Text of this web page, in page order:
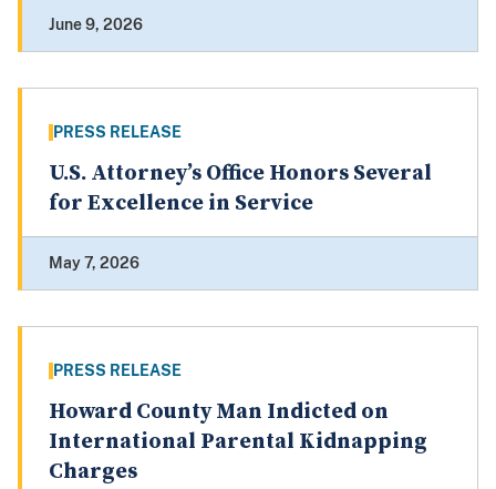
June 9, 2026
PRESS RELEASE
U.S. Attorney’s Office Honors Several
for Excellence in Service
May 7, 2026
PRESS RELEASE
Howard County Man Indicted on
International Parental Kidnapping
Charges